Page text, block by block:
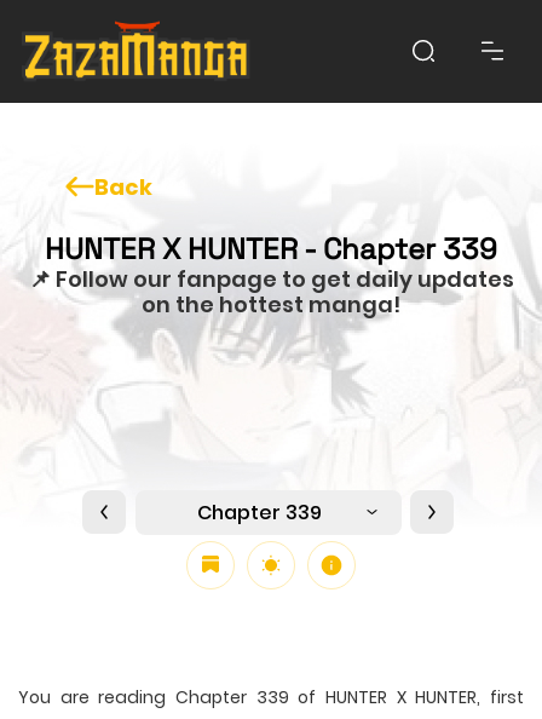
Back
HUNTER X HUNTER - Chapter 339
📌 Follow our fanpage to get daily updates
on the hottest manga!
Chapter 339
You are reading Chapter 339 of HUNTER X HUNTER, first